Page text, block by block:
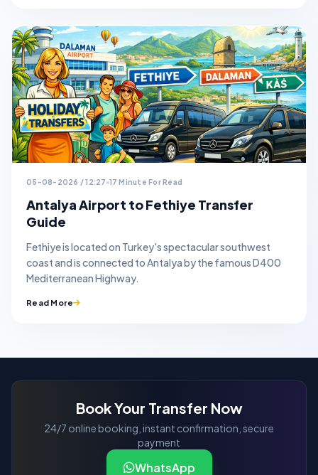
05-08-2026 / 12:27 17 Minute For Read
Antalya Airport to Fethiye Transfer
Guide
Fethiye is located on Turkey's spectacular southwest
coast and is connected to Antalya by the famous D400
Mediterranean Highway.
Read More
Book Your Transfer Now
24/7 online booking, instant confirmation, secure
payment
WhatsApp